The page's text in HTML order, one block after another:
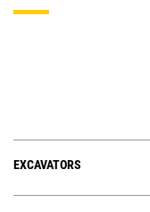
EXCAVATORS